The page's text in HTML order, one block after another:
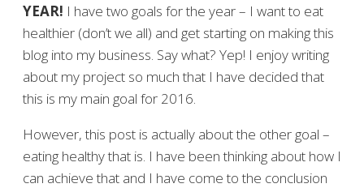
YEAR! I have two goals for the year – I want to eat
healthier (don’t we all) and get starting on making this
blog into my business. Say what? Yep! I enjoy writing
about my project so much that I have decided that
this is my main goal for 2016.
However, this post is actually about the other goal –
eating healthy that is. I have been thinking about how I
can achieve that and I have come to the conclusion